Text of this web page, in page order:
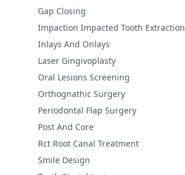
Gap Closing
Impaction Impacted Tooth Extraction
Inlays And Onlays
Laser Gingivoplasty
Oral Lesions Screening
Orthognathic Surgery
Periodontal Flap Surgery
Post And Core
Rct Root Canal Treatment
Smile Design